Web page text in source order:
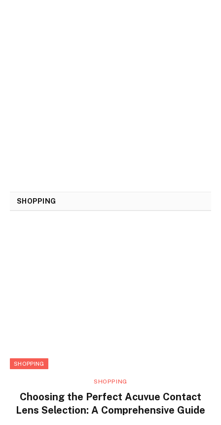
SHOPPING
SHOPPING
SHOPPING
Choosing the Perfect Acuvue Contact
Lens Selection: A Comprehensive Guide